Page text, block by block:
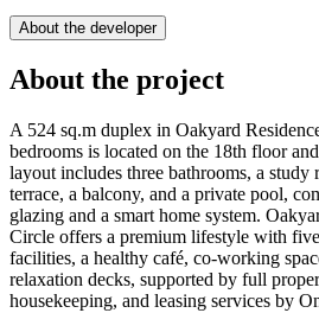
About the developer
About the project
A 524 sq.m duplex in Oakyard
bedrooms is located on the 18th floor
layout includes three bathrooms, a study
terrace, a balcony, and a private pool,
glazing and a smart home system.
Circle offers a premium lifestyle with five
facilities, a healthy café, co-working
relaxation decks, supported by full
housekeeping, and leasing services by